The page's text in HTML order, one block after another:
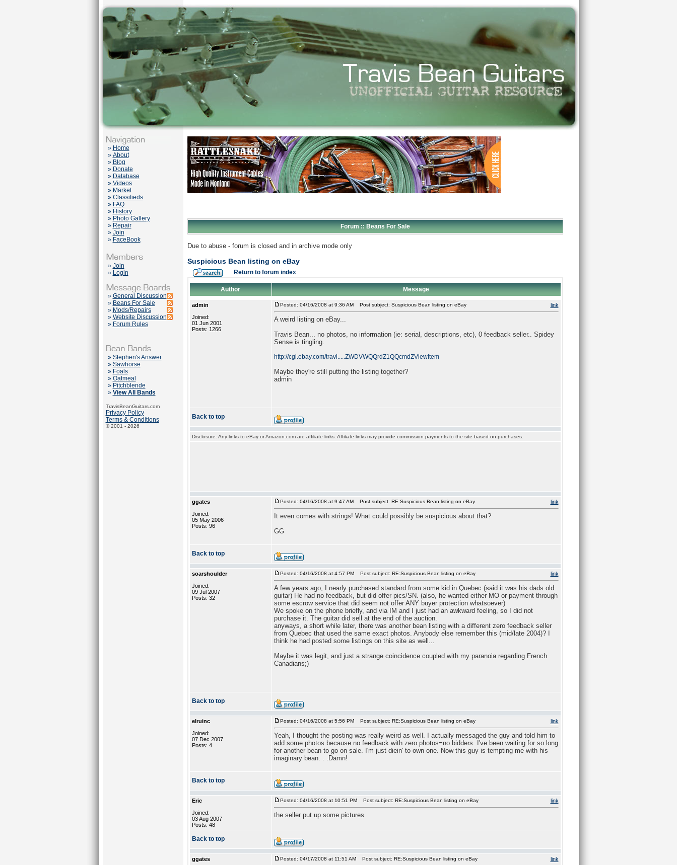
» Home
» About
» Blog
» Donate
» Database
» Videos
» Market
» Classifieds
» FAQ
» History
» Photo Gallery
» Repair
» Join
» FaceBook
» Join
» Login
» General Discussion
» Beans For Sale
» Mods/Repairs
» Website Discussion
» Forum Rules
» Stephen's Answer
» Sawhorse
» Foals
» Oatmeal
» Pitchblende
» View All Bands
TravisBeanGuitars.com
Privacy Policy
Terms & Conditions
© 2001 - 2026
Forum :: Beans For Sale
Due to abuse - forum is closed and in archive mode only
Suspicious Bean listing on eBay
Return to forum index
Author Message
admin
Joined:
01 Jun 2001
Posts: 1266
Posted: 04/16/2008 at 9:36 AM Post subject: Suspicious Bean listing on eBay link
A weird listing on eBay...
Travis Bean... no photos, no information (ie: serial, descriptions, etc), 0 feedback seller.. Spidey
Sense is tingling.
http://cgi.ebay.com/travi.....ZWDVWQQrdZ1QQcmdZViewItem
Maybe they're still putting the listing together?
admin
Back to top
Disclosure: Any links to eBay or Amazon.com are affiliate links. Affiliate links may provide commission payments to the site based on purchases.
ggates
Joined:
05 May 2006
Posts: 96
Posted: 04/16/2008 at 9:47 AM Post subject: RE:Suspicious Bean listing on eBay link
It even comes with strings! What could possibly be suspicious about that?
GG
Back to top
soarshoulder
Joined:
09 Jul 2007
Posts: 32
Posted: 04/16/2008 at 4:57 PM Post subject: RE:Suspicious Bean listing on eBay link
A few years ago, I nearly purchased standard from some kid in Quebec (said it was his dads old
guitar) He had no feedback, but did offer pics/SN. (also, he wanted either MO or payment through
some escrow service that did seem not offer ANY buyer protection whatsoever)
We spoke on the phone briefly, and via IM and I just had an awkward feeling, so I did not
purchase it. The guitar did sell at the end of the auction.
anyways, a short while later, there was another bean listing with a different zero feedback seller
from Quebec that used the same exact photos. Anybody else remember this (mid/late 2004)? I
think he had posted some listings on this site as well...
Maybe it was legit, and just a strange coincidence coupled with my paranoia regarding French
Canadians;)
Back to top
elruinc
Joined:
07 Dec 2007
Posts: 4
Posted: 04/16/2008 at 5:56 PM Post subject: RE:Suspicious Bean listing on eBay link
Yeah, I thought the posting was really weird as well. I actually messaged the guy and told him to
add some photos because no feedback with zero photos=no bidders. I've been waiting for so long
for another bean to go on sale. I'm just diein' to own one. Now this guy is tempting me with his
imaginary bean. . .Damn!
Back to top
Eric
Joined:
03 Aug 2007
Posts: 48
Posted: 04/16/2008 at 10:51 PM Post subject: RE:Suspicious Bean listing on eBay link
the seller put up some pictures
Back to top
ggates
Posted: 04/17/2008 at 11:51 AM Post subject: RE:Suspicious Bean listing on eBay link